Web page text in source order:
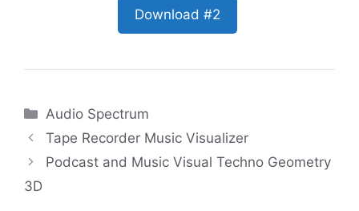
Download #2
Categories
Audio Spectrum
Tape Recorder Music Visualizer
Podcast and Music Visual Techno Geometry
3D